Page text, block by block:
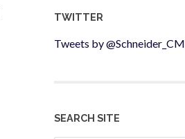
TWITTER
Tweets by @Schneider_CM
SEARCH SITE